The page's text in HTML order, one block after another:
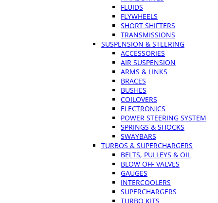
FLUIDS
FLYWHEELS
SHORT SHIFTERS
TRANSMISSIONS
SUSPENSION & STEERING
ACCESSORIES
AIR SUSPENSION
ARMS & LINKS
BRACES
BUSHES
COILOVERS
ELECTRONICS
POWER STEERING SYSTEM
SPRINGS & SHOCKS
SWAYBARS
TURBOS & SUPERCHARGERS
BELTS, PULLEYS & OIL
BLOW OFF VALVES
GAUGES
INTERCOOLERS
SUPERCHARGERS
TURBO KITS